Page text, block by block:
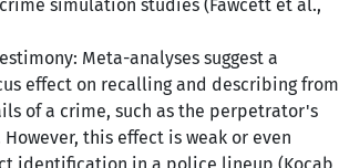
simulation studies (Fawcett et al.,
Meta-analyses suggest a
effect on recalling and describing from
of a crime, such as the perpetrator's
this effect is weak or even